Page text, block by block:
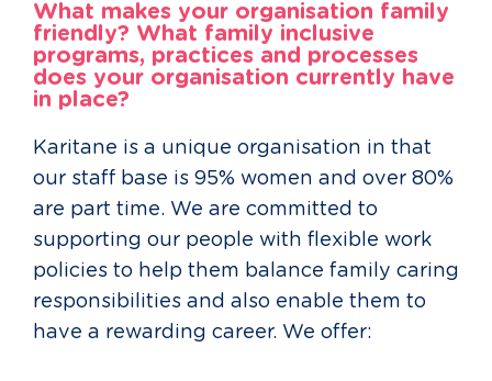
What makes your organisation family
friendly? What family inclusive
programs, practices and processes
does your organisation currently have
in place?
Karitane is a unique organisation in that
our staff base is 95% women and over 80%
are part time. We are committed to
supporting our people with flexible work
policies to help them balance family caring
responsibilities and also enable them to
have a rewarding career. We offer: